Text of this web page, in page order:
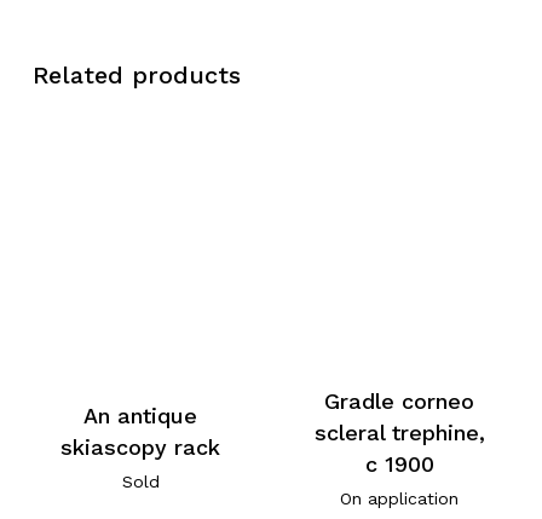
Related products
An antique
skiascopy rack
Sold
Gradle corneo
scleral trephine,
c 1900
On application